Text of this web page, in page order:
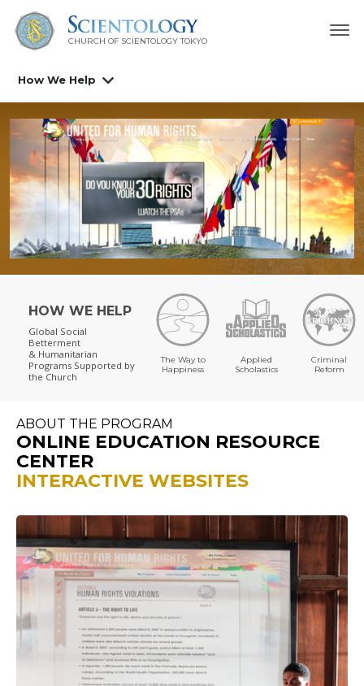
CHURCH OF SCIENTOLOGY TOKYO
How We Help
HOW WE HELP
Global Social
Betterment
& Humanitarian
Programs Supported by
the Church
The Way to
Happiness
Applied
Scholastics
Criminal
Reform
ABOUT THE PROGRAM
ONLINE EDUCATION RESOURCE
CENTER
INTERACTIVE WEBSITES